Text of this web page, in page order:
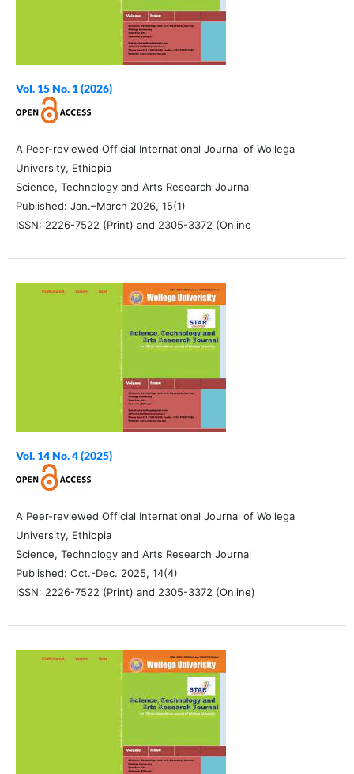
Vol. 15 No. 1 (2026)
A Peer-reviewed Official International Journal of Wollega
University, Ethiopia
Science, Technology and Arts Research Journal
Published: Jan.–March 2026, 15(1)
ISSN: 2226-7522 (Print) and 2305-3372 (Online
Vol. 14 No. 4 (2025)
A Peer-reviewed Official International Journal of Wollega
University, Ethiopia
Science, Technology and Arts Research Journal
Published: Oct.-Dec. 2025, 14(4)
ISSN: 2226-7522 (Print) and 2305-3372 (Online)